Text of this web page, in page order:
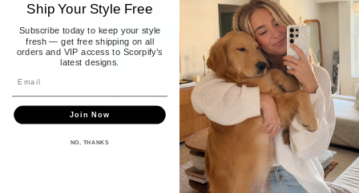
Why You'll Love It
Ship Your Style Free
Subscribe today to keep your style
fresh — get free shipping on all
orders and VIP access to Scorpify’s
latest designs.
Join Now
NO, THANKS